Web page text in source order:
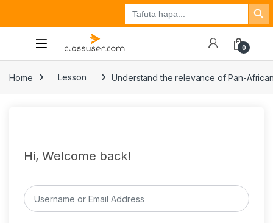
Search
for:
Search Button
Tuzo
0
Home Lesson Understand the relevance of Pan-
Hi, Welcome back!